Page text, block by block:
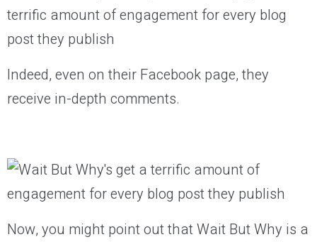
Indeed, even on their Facebook page, they
receive in-depth comments.
Now, you might point out that Wait But Why is a